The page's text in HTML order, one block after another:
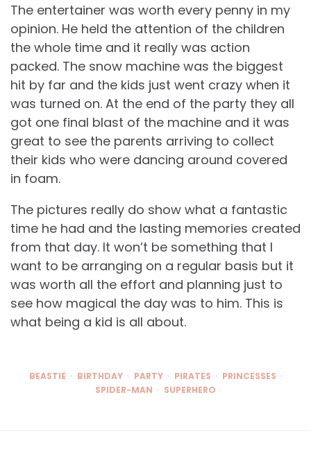
The entertainer was worth every penny in my
opinion. He held the attention of the children
the whole time and it really was action
packed. The snow machine was the biggest
hit by far and the kids just went crazy when it
was turned on. At the end of the party they all
got one final blast of the machine and it was
great to see the parents arriving to collect
their kids who were dancing around covered
in foam.
The pictures really do show what a fantastic
time he had and the lasting memories created
from that day. It won’t be something that I
want to be arranging on a regular basis but it
was worth all the effort and planning just to
see how magical the day was to him. This is
what being a kid is all about.
BEASTIE BIRTHDAY PARTY PIRATES
PRINCESSES
SPIDER-MAN
SUPERHERO